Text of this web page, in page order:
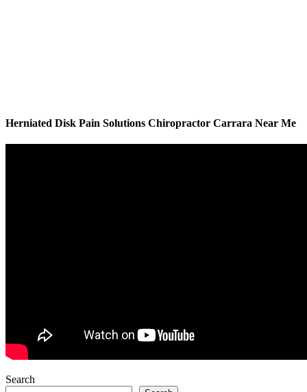
Herniated Disk Pain Solutions Chiropractor Carrara Near Me
Search